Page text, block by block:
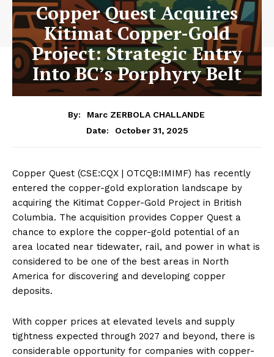
Copper Quest Acquires
Kitimat Copper-Gold
Project: Strategic Entry
Into BC’s Porphyry Belt
By:
Marc ZERBOLA CHALLANDE
Date:
October 31, 2025
Copper Quest (CSE:CQX | OTCQB:IMIMF) has recently
entered the copper-gold exploration landscape by
acquiring the Kitimat Copper-Gold Project in British
Columbia. The acquisition provides Copper Quest a
chance to explore the copper-gold potential of an
area located near tidewater, rail, and power in what is
considered to be one of the best areas in North
America for discovering and developing copper
deposits.
With copper prices at elevated levels and supply
tightness expected through 2027 and beyond, there is
considerable opportunity for companies with copper-